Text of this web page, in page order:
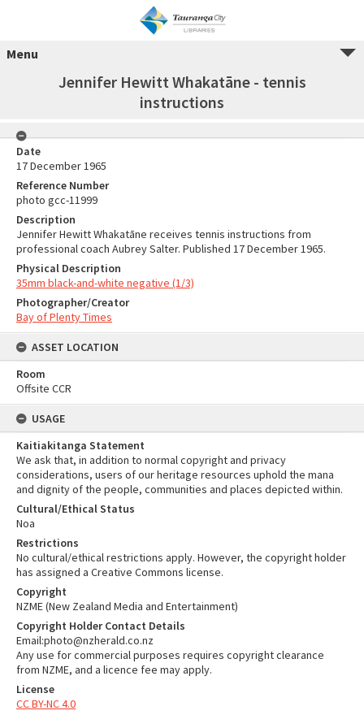
Menu
Jennifer Hewitt Whakatāne - tennis
instructions
Date
17 December 1965
Reference Number
photo gcc-11999
Description
Jennifer Hewitt Whakatāne receives tennis instructions from
professional coach Aubrey Salter. Published 17 December 1965.
Physical Description
35mm black-and-white negative (1/3)
Photographer/Creator
Bay of Plenty Times
ASSET LOCATION
Room
Offsite CCR
USAGE
Kaitiakitanga Statement
We ask that, in addition to normal copyright and privacy
considerations, users of our heritage resources uphold the mana
and dignity of the people, communities and places depicted within.
Cultural/Ethical Status
Noa
Restrictions
No cultural/ethical restrictions apply. However, the copyright holder
has assigned a Creative Commons license.
Copyright
NZME (New Zealand Media and Entertainment)
Copyright Holder Contact Details
Email:photo@nzherald.co.nz
Any use for commercial purposes requires copyright clearance
from NZME, and a licence fee may apply.
License
CC BY-NC 4.0